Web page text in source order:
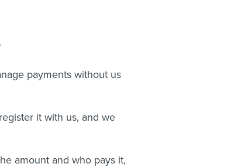
payments without us
it with us, and we
amount and who pays it,